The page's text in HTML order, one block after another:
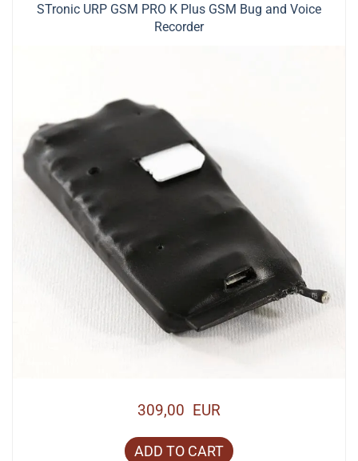
STronic URP GSM PRO K Plus GSM Bug and Voice
Recorder
309,00 EUR
ADD TO CART